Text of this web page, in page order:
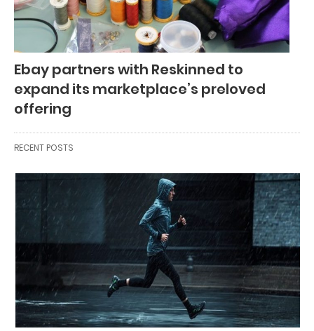
Ebay partners with Reskinned to
expand its marketplace’s preloved
offering
RECENT POSTS